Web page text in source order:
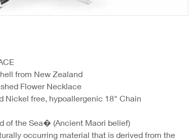
from New Zealand
Flower Necklace
Nickel free, hypoallergenic 18" Chain
of the Sea� (Ancient Maori belief)
occurring material that is derived from the